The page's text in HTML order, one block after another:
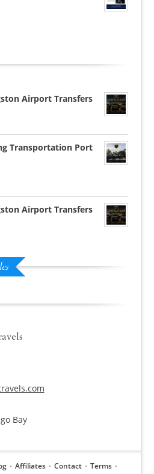
Airport Transfers
Transportation Port
Airport Transfers
Bay
Affiliates Contact Terms